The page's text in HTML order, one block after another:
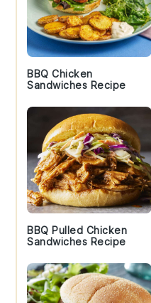
BBQ Chicken
Sandwiches Recipe
BBQ Pulled Chicken
Sandwiches Recipe